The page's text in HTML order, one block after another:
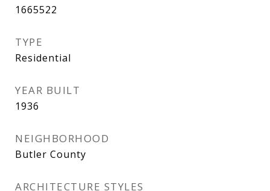
1665522
TYPE
Residential
YEAR BUILT
1936
NEIGHBORHOOD
Butler County
ARCHITECTURE STYLES